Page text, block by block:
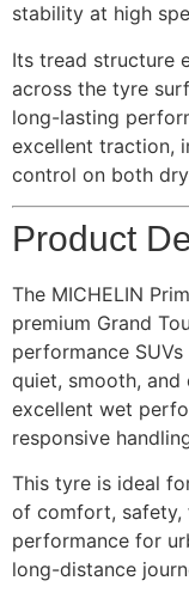
stability at high
Its tread structure
across the tyre
long-lasting
excellent traction,
control on both
Product
The MICHELIN
premium Grand
performance
quiet, smooth,
excellent wet
responsive
This tyre is ideal
of comfort, safety,
performance for
long-distance